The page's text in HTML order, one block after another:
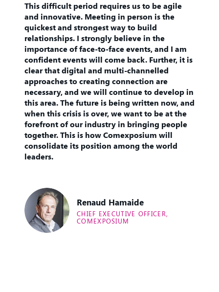
This difficult period requires us to be agile
and innovative. Meeting in person is the
quickest and strongest way to build
relationships. I strongly believe in the
importance of face-to-face events, and I am
confident events will come back. Further, it is
clear that digital and multi-channelled
approaches to creating connection are
necessary, and we will continue to develop in
this area. The future is being written now, and
when this crisis is over, we want to be at the
forefront of our industry in bringing people
together. This is how Comexposium will
consolidate its position among the world
leaders.
Renaud Hamaide
CHIEF EXECUTIVE OFFICER,
COMEXPOSIUM